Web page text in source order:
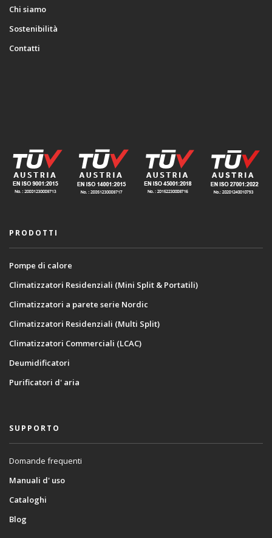
Chi siamo
Sostenibilità
Contatti
PRODOTTI
Pompe di calore
Climatizzatori Residenziali (Mini Split & Portatili)
Climatizzatori a parete serie Nordic
Climatizzatori Residenziali (Multi Split)
Climatizzatori Commerciali (LCAC)
Deumidificatori
Purificatori d' aria
SUPPORTO
Domande frequenti
Manuali d' uso
Cataloghi
Blog